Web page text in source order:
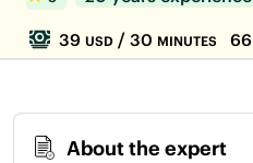
39 USD / 30 MINUTES 66
About the expert